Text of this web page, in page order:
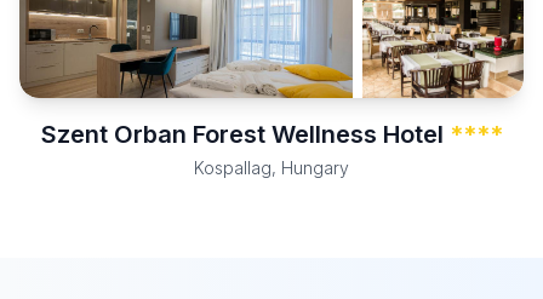
Szent Orban Forest Wellness Hotel ****
Kospallag, Hungary